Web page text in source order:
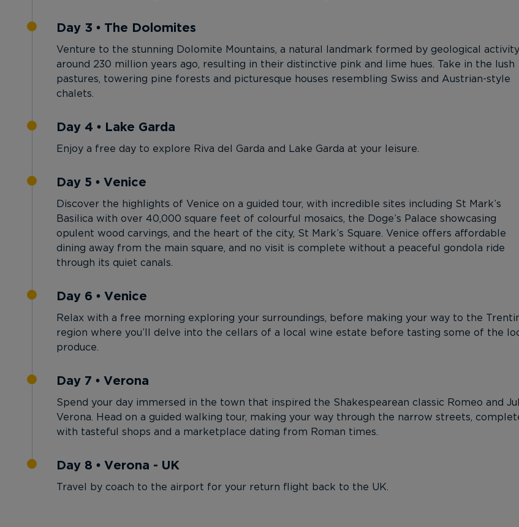
Day 3 • The Dolomites
Venture to the stunning Dolomite Mountains, a natural landmark formed by geological activity
around 230 million years ago, resulting in their distinctive pink and lime hues. Take in the lush
pastures, towering pine forests and picturesque houses resembling Swiss and Austrian-style
chalets.
Day 4 • Lake Garda
Enjoy a free day to explore Riva del Garda and Lake Garda at your leisure.
Day 5 • Venice
Discover the highlights of Venice on a guided tour, with incredible sites including St Mark’s
Basilica with over 40,000 square feet of colourful mosaics, the Doge’s Palace showcasing
opulent wood carvings, and the heart of the city, St Mark’s Square. Venice offers affordable
dining away from the main square, and no visit is complete without a peaceful gondola ride
through its quiet canals.
Day 6 • Venice
Relax with a free morning exploring your surroundings, before making your way to the
region where you’ll delve into the cellars of a local wine estate before tasting some of the
produce.
Day 7 • Verona
Spend your day immersed in the town that inspired the Shakespearean classic Romeo and
Verona. Head on a guided walking tour, making your way through the narrow streets,
with tasteful shops and a marketplace dating from Roman times.
Day 8 • Verona - UK
Travel by coach to the airport for your return flight back to the UK.